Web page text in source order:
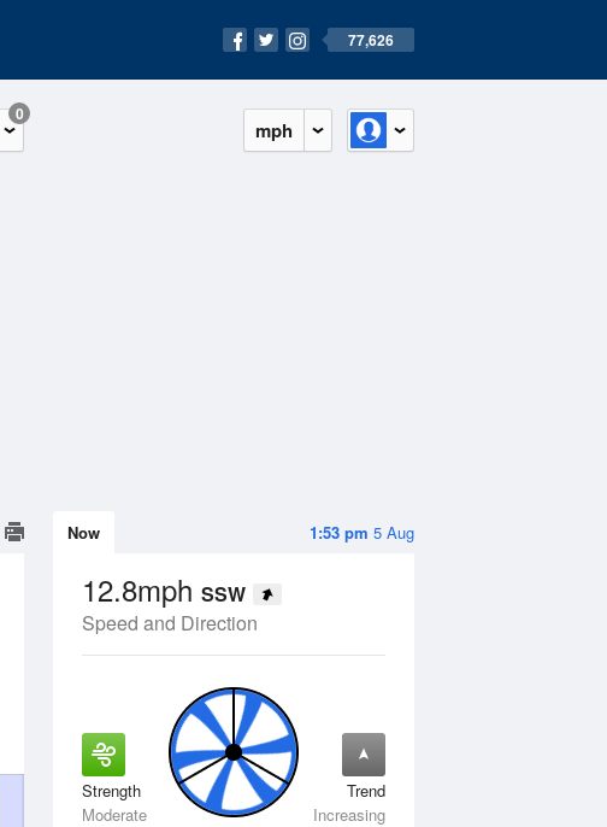
77,626
mph
0
1:53 pm 5 Aug
Now
12.8mph SSW
Speed and Direction
Strength
Moderate
Trend
Increasing
Mon10 Aug Tue11 Aug